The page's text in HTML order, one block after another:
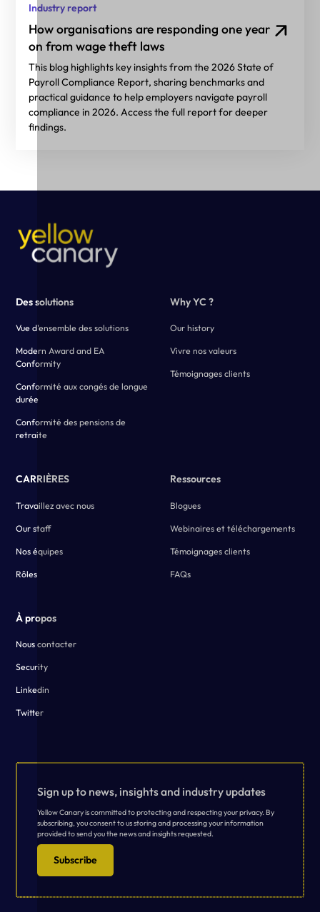
Industry report
How organisations are responding one year
on from wage theft laws
This blog highlights key insights from the 2026 State of
Payroll Compliance Report, sharing benchmarks and
practical guidance to help employers navigate payroll
compliance in 2026. Access the full report for deeper
findings.
Des solutions
Vue d'ensemble des solutions
Modern Award and EA
Conformity
Conformité aux congés de longue
durée
Conformité des pensions de
retraite
Why YC ?
Our history
Vivre nos valeurs
Témoignages clients
CARRIÈRES
Travaillez avec nous
Our staff
Nos équipes
Rôles
Ressources
Blogues
Webinaires et téléchargements
Témoignages clients
FAQs
À propos
Nous contacter
Security
Linkedin
Twitter
Sign up to news, insights and industry updates
Yellow Canary is committed to protecting and respecting your privacy. By
subscribing, you consent to us storing and processing your information
provided to send you the news and insights requested.
Subscribe